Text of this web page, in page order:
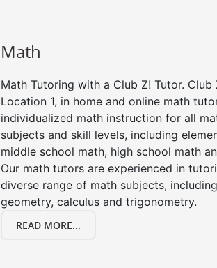
Math
Math Tutoring with a Club Z! Tutor.
Location 1, in home and online math
individualized math instruction for all
subjects and skill levels, including
middle school math, high school math
Our math tutors are experienced in
diverse range of math subjects,
geometry, calculus and trigonometry.
READ MORE...